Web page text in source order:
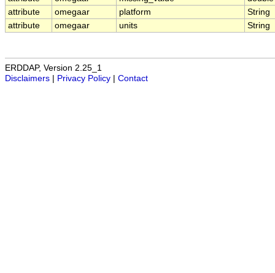
attribute
omegaar platform
String
attribute
omegaar units String
ERDDAP, Version 2.25_1
Disclaimers | Privacy Policy | Contact